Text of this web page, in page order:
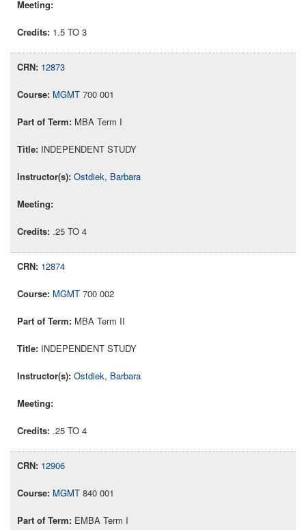
1.5 TO 3
12873
MGMT 700 001
MBA Term I
INDEPENDENT STUDY
Ostdiek, Barbara
.25 TO 4
12874
MGMT 700 002
MBA Term II
INDEPENDENT STUDY
Ostdiek, Barbara
.25 TO 4
12906
MGMT 840 001
EMBA Term I